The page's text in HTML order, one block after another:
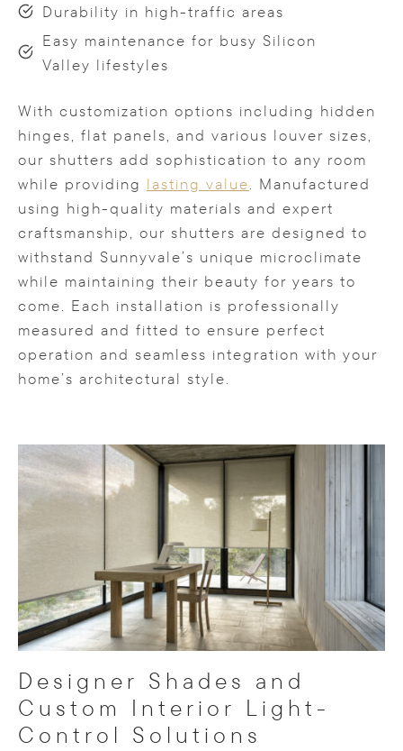
Durability in high-traffic areas
Easy maintenance for busy Silicon
Valley lifestyles
With customization options including hidden
hinges, flat panels, and various louver sizes,
our shutters add sophistication to any room
while providing lasting value . Manufactured
using high-quality materials and expert
craftsmanship, our shutters are designed to
withstand Sunnyvale’s unique microclimate
while maintaining their beauty for years to
come. Each installation is professionally
measured and fitted to ensure perfect
operation and seamless integration with your
home’s architectural style.
Designer Shades and
Custom Interior Light-
Control Solutions